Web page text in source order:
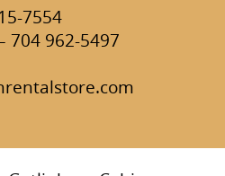
7554
704 962-5497